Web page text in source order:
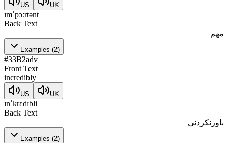
US UK
ɪmˈpɔːrtənt
Back Text
مهم
Examples (2)
#33B2adv
Front Text
incredibly
US UK
ɪnˈkrɛdɪbli
Back Text
باورنکردنی
Examples (2)